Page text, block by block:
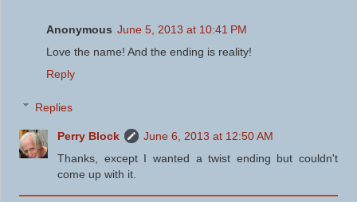
Anonymous June 5, 2013 at 10:41 PM
Love the name! And the ending is reality!
Reply
Replies
Perry Block
June 6, 2013 at 12:50 AM
Thanks, except I wanted a twist ending but couldn't
come up with it.